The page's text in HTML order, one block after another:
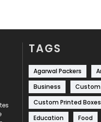
TAGS
Agarwal Packers
Business
Custom
Custom Printed Boxes
Education
Food